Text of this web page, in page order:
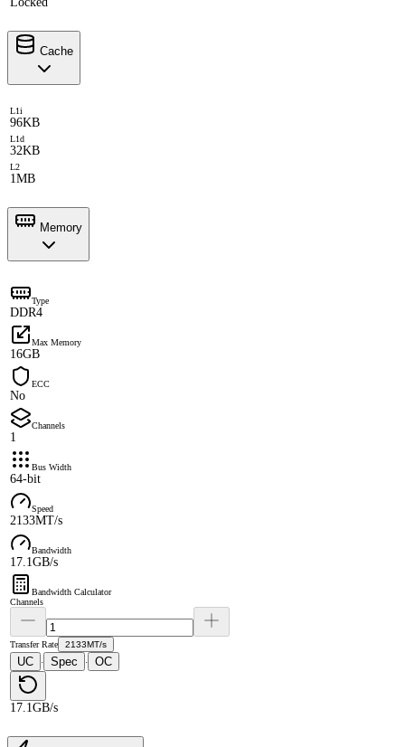
Cache
L1i
96KB
L1d
32KB
L2
1MB
Memory
Type
DDR4
Max Memory
16GB
ECC
No
Channels
1
Bus Width
64-bit
Speed
2133MT/s
Bandwidth
17.1GB/s
Bandwidth Calculator
Channels
Transfer Rate 2133MT/s
UC · Spec · OC
17.1GB/s